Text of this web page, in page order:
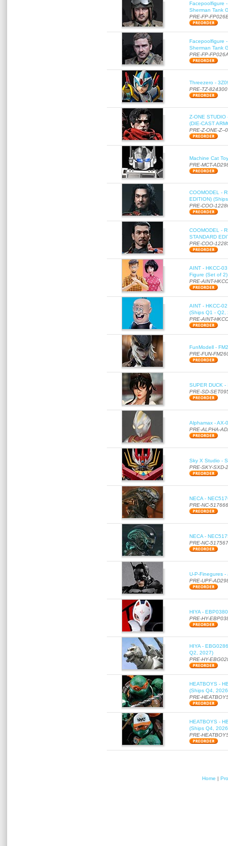
Facepoolfigure
Sherman Tank
PRE-FP-
Facepoolfigure
Sherman Tank
PRE-FP-
Threezero -
PRE-TZ-824300
Z-ONE STUDIO
(DIE-CAST
PRE-Z-ONE-Z--
Machine Cat
PRE-MCT-
COOMODEL -
EDITION)
PRE-COO-
COOMODEL -
STANDARD
PRE-COO-
AINT - HKCC-
Figure (Set of
PRE-AINT-
AINT - HKCC-
(Ships Q1 - Q2,
PRE-AINT-
FunModell -
PRE-FUN-
SUPER DUCK
PRE-SD-
Alphamax - AX-
PRE-ALPHA-
Sky X Studio -
PRE-SKY-SXD-
NECA -
PRE-NC-517666
NECA -
PRE-NC-517567
U-P-Finegures
PRE-UPF-
HIYA -
PRE-HY-
HIYA -
Q2, 2027)
PRE-HY-
HEATBOYS -
(Ships Q4,
PRE-
HEATBOYS -
(Ships Q4,
PRE-
Home |